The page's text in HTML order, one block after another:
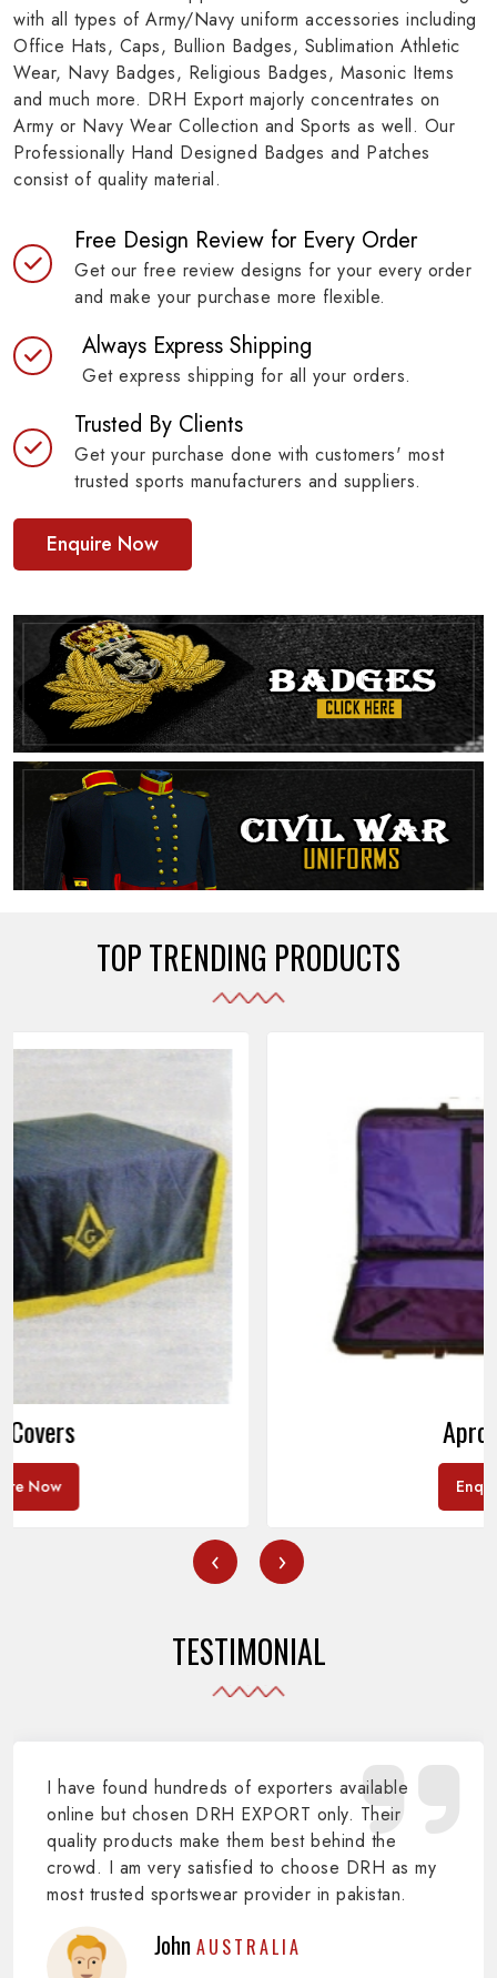
with all types of Army/Navy uniform accessories including
Office Hats, Caps, Bullion Badges, Sublimation Athletic
Wear, Navy Badges, Religious Badges, Masonic Items
and much more. DRH Export majorly concentrates on
Army or Navy Wear Collection and Sports as well. Our
Professionally Hand Designed Badges and Patches
consist of quality material.
Free Design Review for Every Order
Get our free review designs for your every order
and make your purchase more flexible.
Always Express Shipping
Get express shipping for all your orders.
Trusted By Clients
Get your purchase done with customers' most
trusted sports manufacturers and suppliers.
Enquire Now
TOP TRENDING PRODUCTS
‹ ›
TESTIMONIAL
I have found hundreds of exporters available
online but chosen DRH EXPORT only. Their
quality products make them best behind the
crowd. I am very satisfied to choose DRH as my
most trusted sportswear provider in pakistan.
John AUSTRALIA